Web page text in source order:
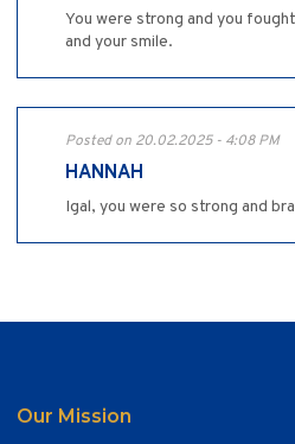
You were strong and you
and your smile.
Posted on 20.02.2025 - 4:08 PM
HANNAH
Igal, you were so strong and
Our Mission